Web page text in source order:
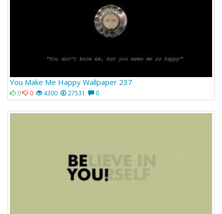
You Make Me Happy Wallpaper 237
0 0 4300 27531 0